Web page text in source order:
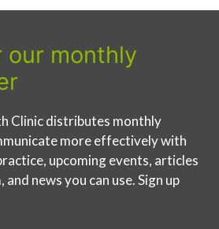
our monthly
Clinic distributes monthly
more effectively with
upcoming events, articles
news you can use. Sign up